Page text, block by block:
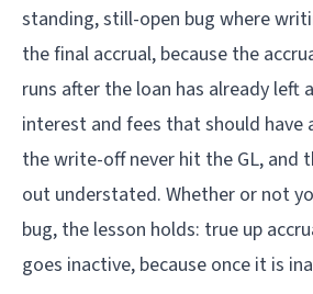
standing, still-open bug where
the final accrual, because the
runs after the loan has already left
interest and fees that should have
the write-off never hit the GL, and
out understated. Whether or not
bug, the lesson holds: true up
goes inactive, because once it is